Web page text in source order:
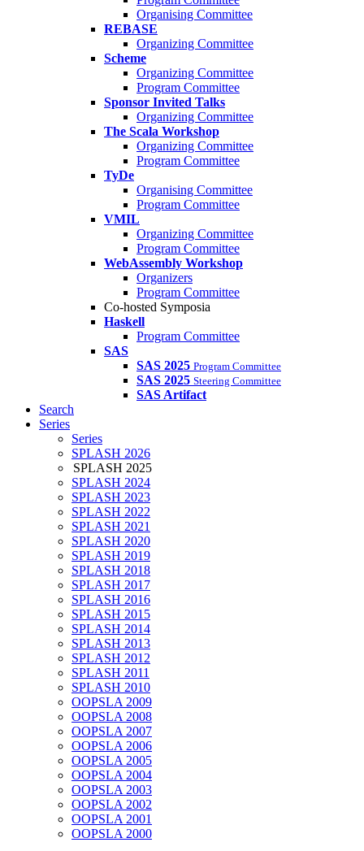
Organising Committee
REBASE
Organizing Committee
Scheme
Organizing Committee
Program Committee
Sponsor Invited Talks
Organizing Committee
The Scala Workshop
Organizing Committee
Program Committee
TyDe
Organising Committee
Program Committee
VMIL
Organizing Committee
Program Committee
WebAssembly Workshop
Organizers
Program Committee
Co-hosted Symposia
Haskell
Program Committee
SAS
SAS 2025 Program Committee
SAS 2025 Steering Committee
SAS Artifact
Search
Series
Series
SPLASH 2026
SPLASH 2025
SPLASH 2024
SPLASH 2023
SPLASH 2022
SPLASH 2021
SPLASH 2020
SPLASH 2019
SPLASH 2018
SPLASH 2017
SPLASH 2016
SPLASH 2015
SPLASH 2014
SPLASH 2013
SPLASH 2012
SPLASH 2011
SPLASH 2010
OOPSLA 2009
OOPSLA 2008
OOPSLA 2007
OOPSLA 2006
OOPSLA 2005
OOPSLA 2004
OOPSLA 2003
OOPSLA 2002
OOPSLA 2001
OOPSLA 2000